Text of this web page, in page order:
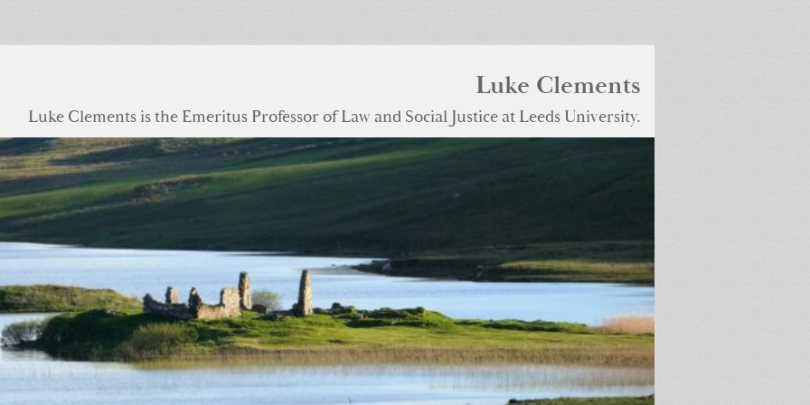
Luke Clements
Luke Clements is the Emeritus Professor of Law and Social Justice at Leeds University.